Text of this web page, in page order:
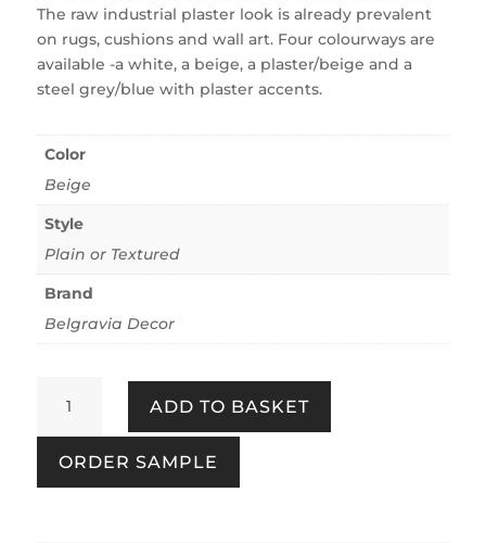
The raw industrial plaster look is already prevalent
on rugs, cushions and wall art. Four colourways are
available -a white, a beige, a plaster/beige and a
steel grey/blue with plaster accents.
Color
Beige
Style
Plain or Textured
Brand
Belgravia Decor
Beige
quantity
ADD TO BASKET
ORDER SAMPLE